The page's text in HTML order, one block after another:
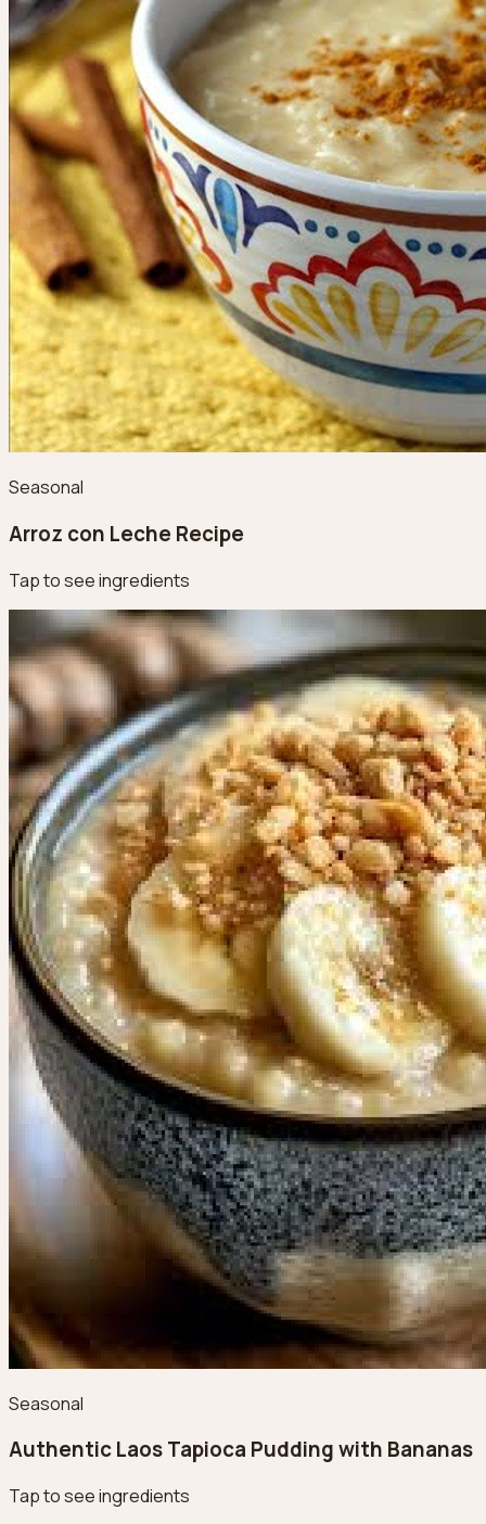
Seasonal
Arroz con Leche Recipe
Tap to see ingredients
Seasonal
Authentic Laos Tapioca Pudding with Bananas
Tap to see ingredients